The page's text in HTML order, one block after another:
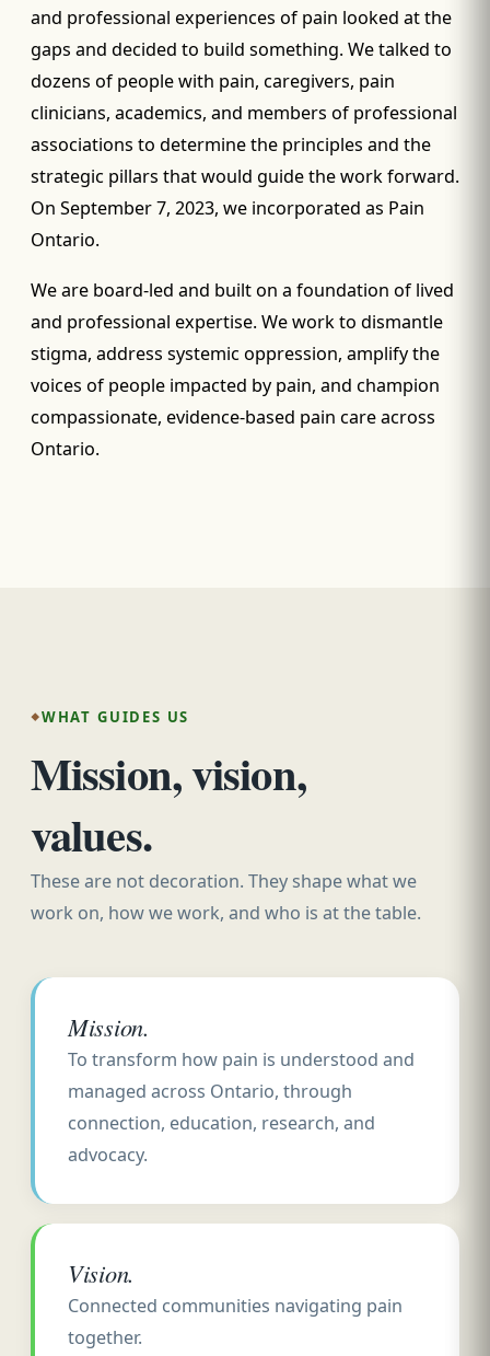
and professional experiences of pain looked at the
gaps and decided to build something. We talked to
dozens of people with pain, caregivers, pain
clinicians, academics, and members of professional
associations to determine the principles and the
strategic pillars that would guide the work forward.
On September 7, 2023, we incorporated as Pain
Ontario.
We are board-led and built on a foundation of lived
and professional expertise. We work to dismantle
stigma, address systemic oppression, amplify the
voices of people impacted by pain, and champion
compassionate, evidence-based pain care across
Ontario.
WHAT GUIDES US
Mission, vision,
values.
These are not decoration. They shape what we
work on, how we work, and who is at the table.
Mission.
To transform how pain is understood and
managed across Ontario, through
connection, education, research, and
advocacy.
Vision.
Connected communities navigating pain
together.